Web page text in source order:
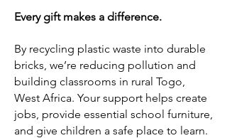
Every gift makes a difference.
By recycling plastic waste into durable
bricks, we’re reducing pollution and
building classrooms in rural Togo,
West Africa. Your support helps create
jobs, provide essential school furniture,
and give children a safe place to learn.